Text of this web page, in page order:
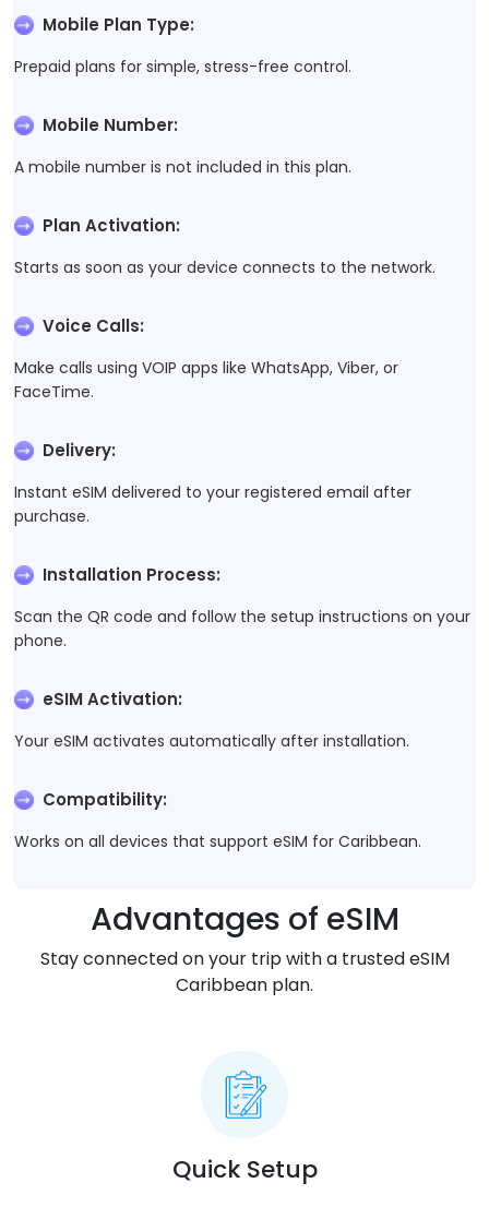
Mobile Plan Type:
Prepaid plans for simple, stress-free control.
Mobile Number:
A mobile number is not included in this plan.
Plan Activation:
Starts as soon as your device connects to the network.
Voice Calls:
Make calls using VOIP apps like WhatsApp, Viber, or
FaceTime.
Delivery:
Instant eSIM delivered to your registered email after
purchase.
Installation Process:
Scan the QR code and follow the setup instructions on your
phone.
eSIM Activation:
Your eSIM activates automatically after installation.
Compatibility:
Works on all devices that support eSIM for Caribbean.
Advantages of eSIM
Stay connected on your trip with a trusted eSIM
Caribbean plan.
Quick Setup